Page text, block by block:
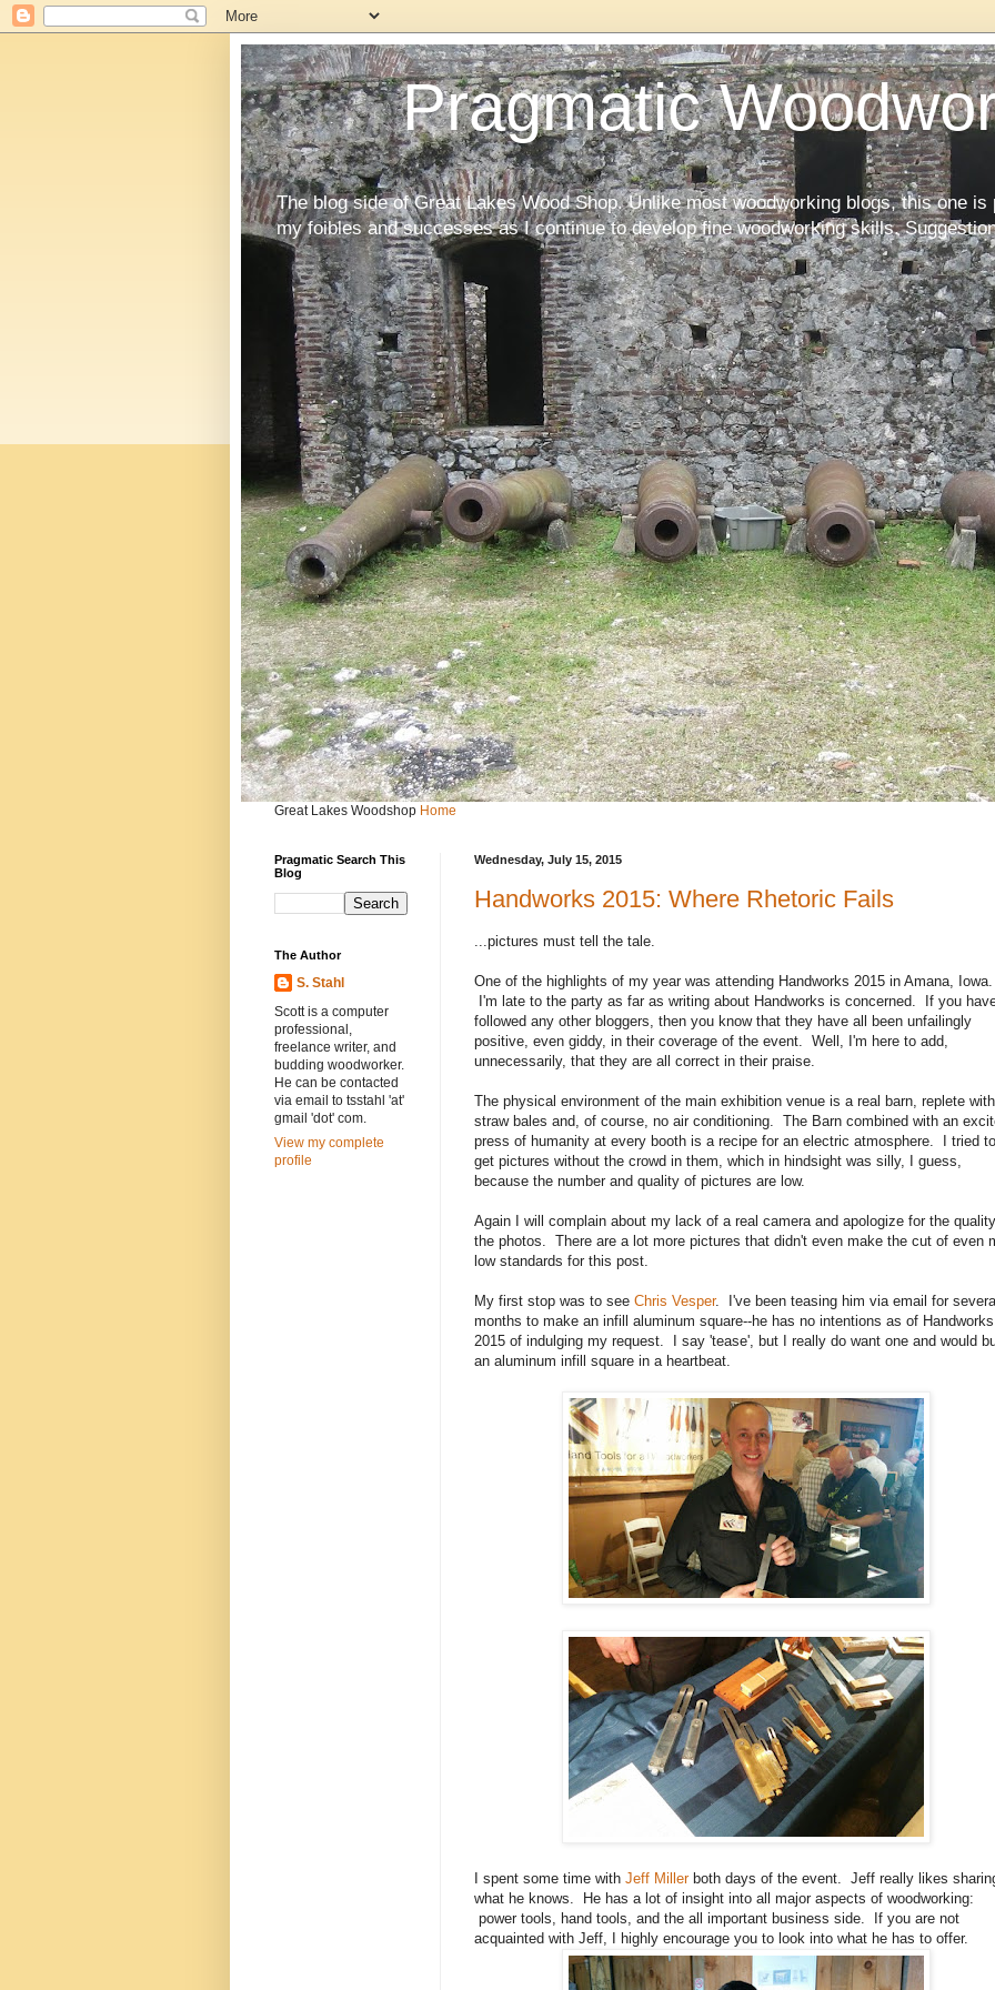
Pragmatic
The blog side of Great Lakes Wood Shop. Unlike most woodworking blogs, this one
my foibles and successes as I continue to develop fine woodworking skills.
Great Lakes Woodshop Home
Wednesday, July 15, 2015
Handworks 2015: Where Rhetoric Fails
...pictures must tell the tale.
One of the highlights of my year was attending Handworks 2015 in Amana, Iowa.
I'm late to the party as far as writing about Handworks is concerned. If you
followed any other bloggers, then you know that they have all been unfailingly
positive, even giddy, in their coverage of the event. Well, I'm here to add,
unnecessarily, that they are all correct in their praise.
The physical environment of the main exhibition venue is a real barn, replete with
straw bales and, of course, no air conditioning. The Barn combined with an
press of humanity at every booth is a recipe for an electric atmosphere. I tried to
get pictures without the crowd in them, which in hindsight was silly, I guess,
because the number and quality of pictures are low.
Again I will complain about my lack of a real camera and apologize for the
the photos. There are a lot more pictures that didn't even make the cut of even
low standards for this post.
My first stop was to see Chris Vesper. I've been teasing him via email for
months to make an infill aluminum square--he has no intentions as of Handworks
2015 of indulging my request. I say 'tease', but I really do want one and would
an aluminum infill square in a heartbeat.
I spent some time with Jeff Millerboth days of the event. Jeff really likes
what he knows. He has a lot of insight into all major aspects of woodworking:
power tools, hand tools, and the all important business side. If you are not
acquainted with Jeff, I highly encourage you to look into what he has to offer.
Pragmatic Search This
Blog
The Author
S. Stahl
Scott is a computer
professional,
freelance writer, and
budding woodworker.
He can be contacted
via email to tsstahl 'at'
gmail 'dot' com.
View my complete
profile